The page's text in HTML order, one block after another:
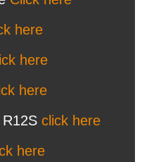
here
here
here
click here
here